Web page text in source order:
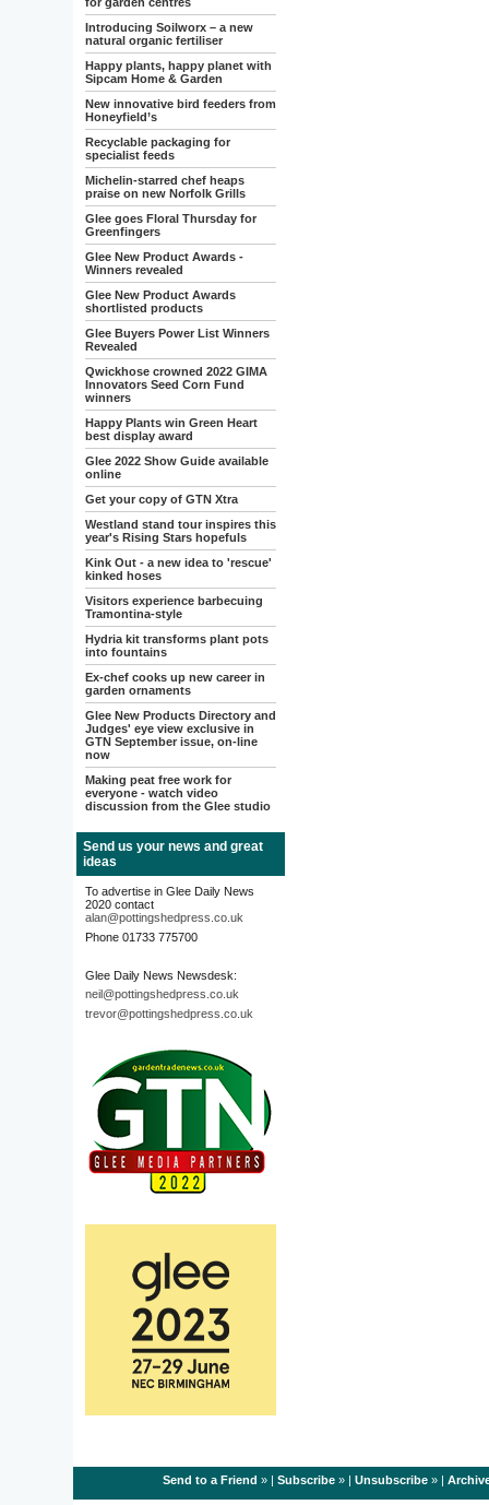
Introducing Soilworx – a new
natural organic fertiliser
Happy plants, happy planet with
Sipcam Home & Garden
New innovative bird feeders from
Honeyfield’s
Recyclable packaging for
specialist feeds
Michelin-starred chef heaps
praise on new Norfolk Grills
Glee goes Floral Thursday for
Greenfingers
Glee New Product Awards -
Winners revealed
Glee New Product Awards
shortlisted products
Glee Buyers Power List Winners
Revealed
Qwickhose crowned 2022 GIMA
Innovators Seed Corn Fund
winners
Happy Plants win Green Heart
best display award
Glee 2022 Show Guide available
online
Get your copy of GTN Xtra
Westland stand tour inspires this
year's Rising Stars hopefuls
Kink Out - a new idea to 'rescue'
kinked hoses
Visitors experience barbecuing
Tramontina-style
Hydria kit transforms plant pots
into fountains
Ex-chef cooks up new career in
garden ornaments
Glee New Products Directory and
Judges' eye view exclusive in
GTN September issue, on-line
now
Making peat free work for
everyone - watch video
discussion from the Glee studio
Send us your news and great
ideas
To advertise in Glee Daily News
2020 contact
alan@pottingshedpress.co.uk
Phone 01733 775700
Glee Daily News Newsdesk:
neil@pottingshedpress.co.uk
trevor@pottingshedpress.co.uk
Send to a Friend » | Subscribe» | Unsubscribe» |